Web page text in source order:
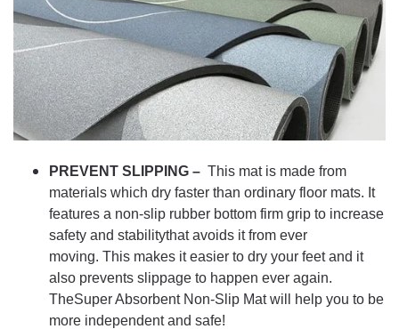
PREVENT SLIPPING – This mat is made from
materials which dry faster than ordinary floor mats. It
features a non-slip rubber bottom firm grip to increase
safety and stabilitythat avoids it from ever
moving. This makes it easier to dry your feet and it
also prevents slippage to happen ever again.
TheSuper Absorbent Non-Slip Mat will help you to be
more independent and safe!